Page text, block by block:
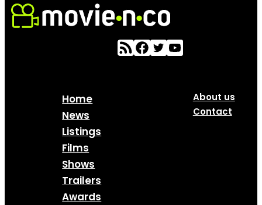
Home
News
Listings
Films
Shows
Trailers
Awards
About us
Contact